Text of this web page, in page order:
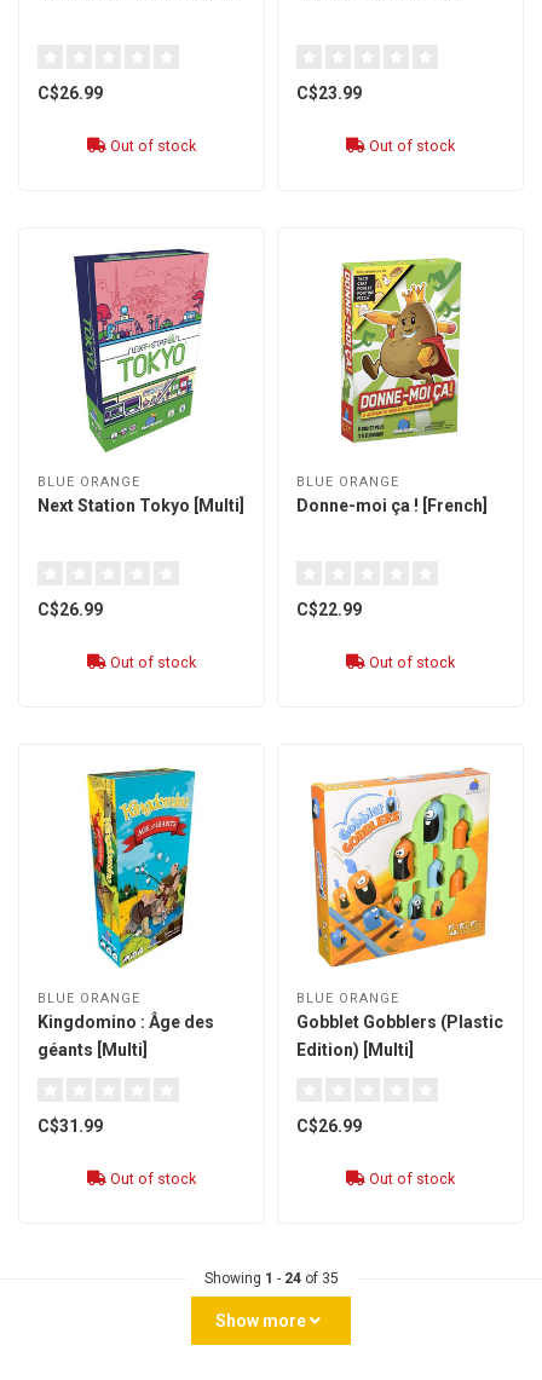
C$26.99
Out of stock
C$23.99
Out of stock
BLUE ORANGE
Next Station Tokyo [Multi]
C$26.99
Out of stock
BLUE ORANGE
Donne-moi ça ! [French]
C$22.99
Out of stock
BLUE ORANGE
Kingdomino : Âge des
géants [Multi]
C$31.99
Out of stock
BLUE ORANGE
Gobblet Gobblers (Plastic
Edition) [Multi]
C$26.99
Out of stock
Showing 1 - 24of 35
Show more